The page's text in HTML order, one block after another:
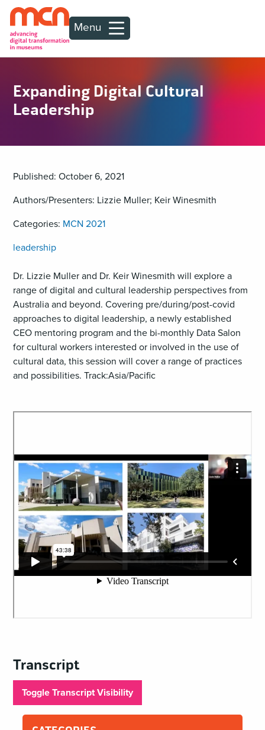
Menu
Expanding Digital Cultural
Leadership
Published: October 6, 2021
Authors/Presenters: Lizzie Muller; Keir Winesmith
Categories: MCN 2021
leadership
Dr. Lizzie Muller and Dr. Keir Winesmith will explore a
range of digital and cultural leadership perspectives from
Australia and beyond. Covering pre/during/post-covid
approaches to digital leadership, a newly established
CEO mentoring program and the bi-monthly Data Salon
for cultural workers interested or involved in the use of
cultural data, this session will cover a range of practices
and possibilities. Track:Asia/Pacific
Transcript
Toggle Transcript Visibility